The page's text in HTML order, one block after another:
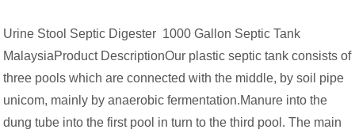
Urine Stool Septic Digester 1000 Gallon Septic Tank
MalaysiaProduct DescriptionOur plastic septic tank consists of
three pools which are connected with the middle, by soil pipe
unicom, mainly by anaerobic fermentation.Manure into the
dung tube into the first pool in turn to the third pool. The main